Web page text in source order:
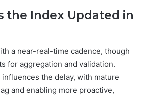
the Index Updated in
a near-real-time cadence, though
for aggregation and validation.
the delay, with mature
and enabling more proactive,